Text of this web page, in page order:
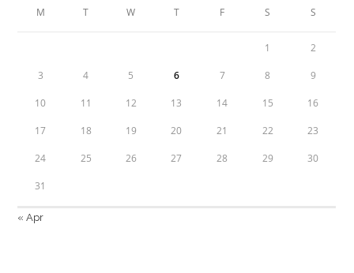
M T W T F S S
1 2
3 4 5 6 7 8 9
10 11 12 13 14 15 16
17 18 19 20 21 22 23
24 25 26 27 28 29 30
31
« Apr